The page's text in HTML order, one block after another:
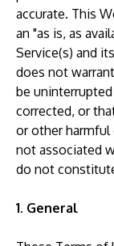
The Asia
the KL-
accurate. This
an "as is, as
Service(s) and
does not
be
corrected, or
or other
not associated
do not
1. General